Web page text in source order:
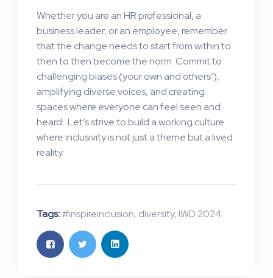
Whether you are an HR professional, a
business leader, or an employee, remember
that the change needs to start from within to
then to then become the norm. Commit to
challenging biases (your own and others’),
amplifying diverse voices, and creating
spaces where everyone can feel seen and
heard. Let’s strive to build a working culture
where inclusivity is not just a theme but a lived
reality.
Tags:#inspireinclusion, diversity, IWD 2024